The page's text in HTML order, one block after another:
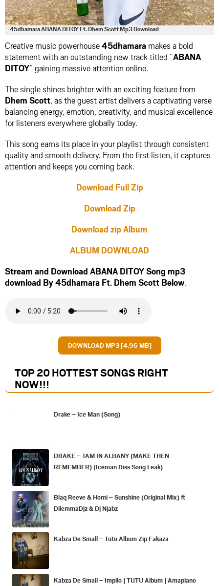
45dhamara ABANA DITOY Ft. Dhem Scott Mp3 Download
Creative music powerhouse45dhamara makes a bold
statement with an outstanding new track titled “ABANA
DITOY” gaining massive attention online.
The single shines brighter with an exciting feature from
Dhem Scott, as the guest artist delivers a captivating verse
balancing energy, emotion, creativity, and musical excellence
for listeners everywhere globally today.
This song earns its place in your playlist through consistent
quality and smooth delivery. From the first listen, it captures
attention and keeps you coming back.
Download Full Zip
Download Zip
Download zip Album
ALBUM DOWNLOAD
Stream and Download ABANA DITOY Song mp3
download By 45dhamara Ft. Dhem Scott Below.
DOWNLOAD MP3 [4.96 MB]
TOP 20 HOTTEST SONGS RIGHT
NOW!!!
Drake – Ice Man (Song)
DRAKE – 1AM IN ALBANY (MAKE THEN
REMEMBER) (Iceman Diss Song Leak)
Blaq Reeve & Homi – Sunshine (Original Mix) ft
DilemmaDjz & Dj Njabz
Kabza De Small – Tutu Album Zip Fakaza
Kabza De Small – Impilo | TUTU Album | Amapiano